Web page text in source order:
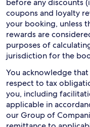
before any discounts
coupons and loyalty
your booking, unless
rewards are
purposes of
jurisdiction for the
You acknowledge
respect to tax
you, including
applicable in
our Group of